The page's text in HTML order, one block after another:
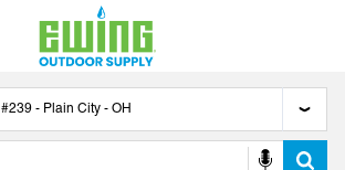
#239 - Plain City - OH